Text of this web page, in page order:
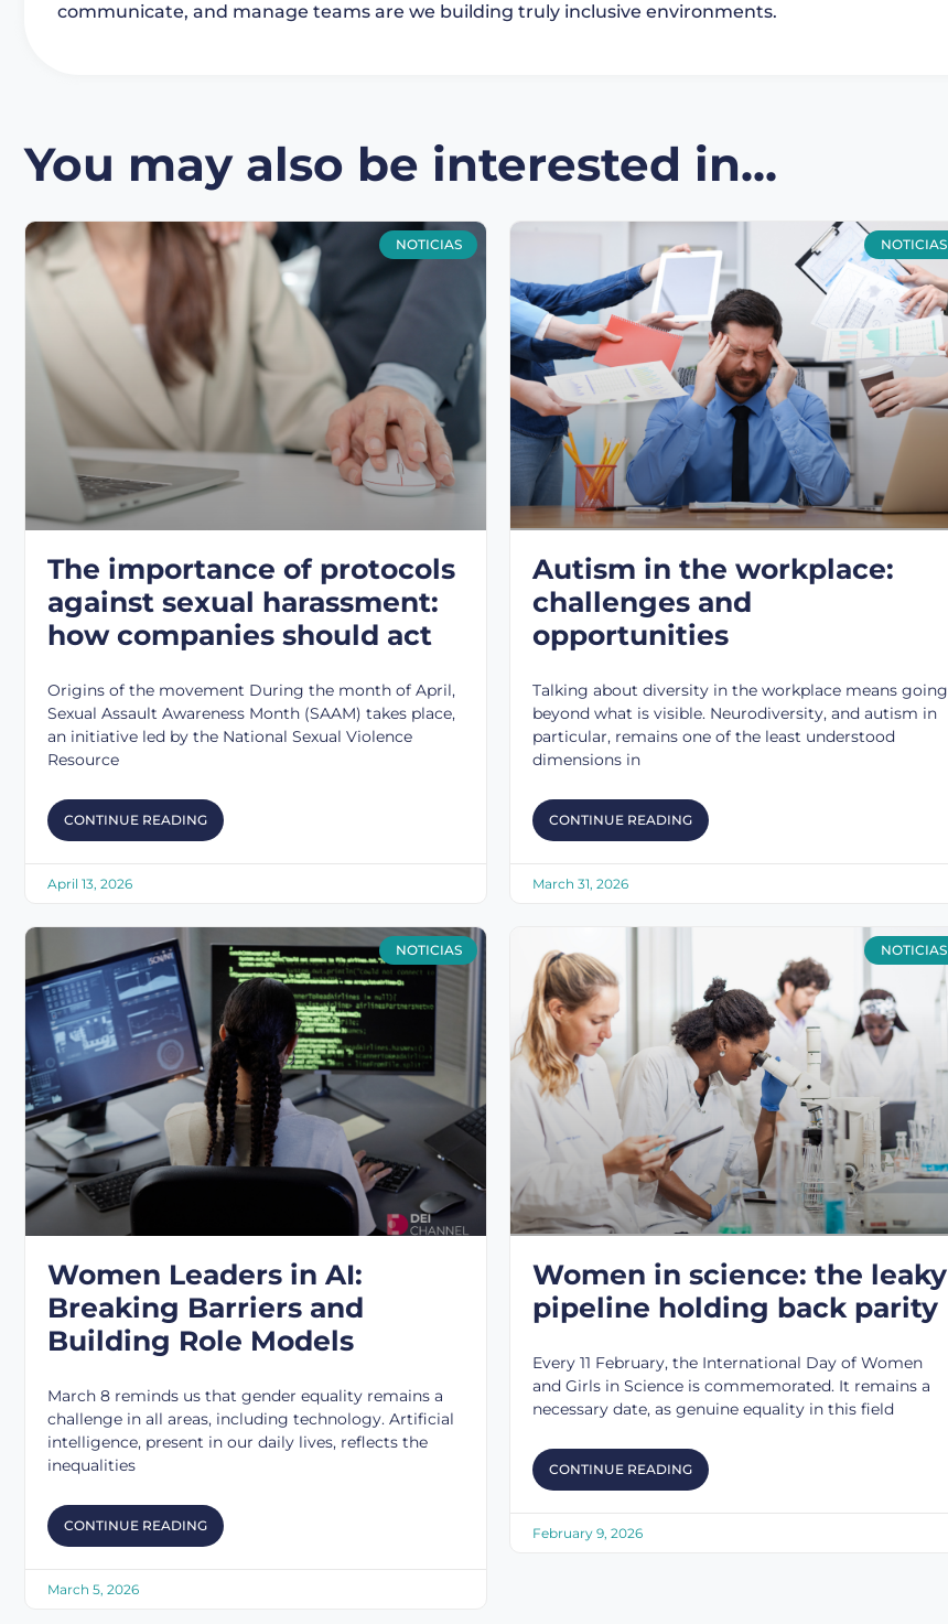
communicate, and manage teams are we building truly inclusive environments.
You may also be interested in...
NOTICIAS
The importance of protocols
against sexual harassment:
how companies should act
Origins of the movement During the month of April,
Sexual Assault Awareness Month (SAAM) takes place,
an initiative led by the National Sexual Violence
Resource
CONTINUE READING
April 13, 2026
NOTICIAS
Autism in the workplace:
challenges and
opportunities
Talking about diversity in the workplace means going
beyond what is visible. Neurodiversity, and autism in
particular, remains one of the least understood
dimensions in
CONTINUE READING
March 31, 2026
NOTICIAS
Women Leaders in AI:
Breaking Barriers and
Building Role Models
March 8 reminds us that gender equality remains a
challenge in all areas, including technology. Artificial
intelligence, present in our daily lives, reflects the
inequalities
CONTINUE READING
March 5, 2026
NOTICIAS
Women in science: the leaky
pipeline holding back parity
Every 11 February, the International Day of Women
and Girls in Science is commemorated. It remains a
necessary date, as genuine equality in this field
CONTINUE READING
February 9, 2026